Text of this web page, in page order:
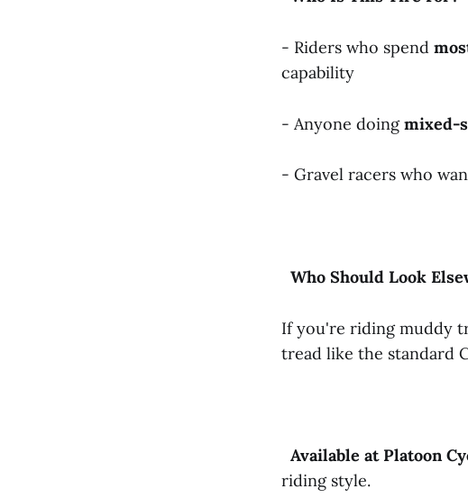
- Riders who spend
capability
- Anyone doingmixed-
- Gravel racers who
Who Should Look
If you're riding muddy
tread like the standard
Available at Platoon
riding style.